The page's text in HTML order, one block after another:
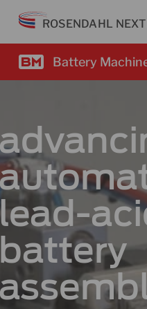
Skip
content
ROSENDAHL
Battery